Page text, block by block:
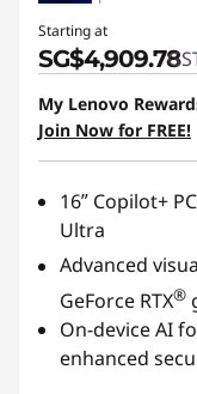
Starting at
SG$4,909.78
My Lenovo
Join Now for FREE!
16ʺ Copilot+
Ultra
Advanced
GeForce RTX®
On-device AI
enhanced